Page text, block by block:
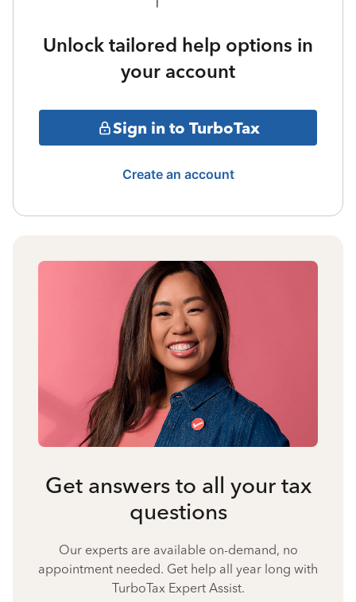
Unlock tailored help options in
your account
Sign in to TurboTax
Create an account
Get answers to all your tax
questions
Our experts are available on-demand, no
appointment needed. Get help all year long with
TurboTax Expert Assist.